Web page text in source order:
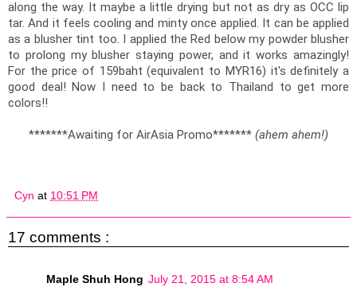
along the way. It maybe a little drying but not as dry as OCC lip
tar. And it feels cooling and minty once applied. It can be applied
as a blusher tint too. I applied the Red below my powder blusher
to prolong my blusher staying power, and it works amazingly!
For the price of 159baht (equivalent to MYR16) it's definitely a
good deal! Now I need to be back to Thailand to get more
colors!!
*******Awaiting for AirAsia Promo******* (ahem ahem!)
Cyn at 10:51 PM
17 comments :
Maple Shuh Hong July 21, 2015 at 8:54 AM